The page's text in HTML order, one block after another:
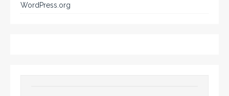
WordPress.org